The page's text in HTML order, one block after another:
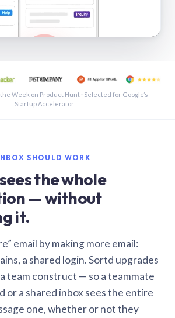
shared inbox in Gmail · 1:21
Week on Product Hunt · Selected for Google’s
Startup Accelerator
SHOULD WORK
the whole
— without
it.
email by making more email:
a shared login. Sortd upgrades
team construct — so a teammate
or a shared inbox sees the entire
one, whether or not they